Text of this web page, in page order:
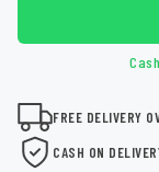
FREE DELIVERY
CASH ON